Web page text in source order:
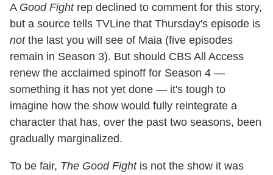
A Good Fightrep declined to comment for this story,
but a source tells TVLine that Thursday's episode is
notthe last you will see of Maia (five episodes
remain in Season 3). But should CBS All Access
renew the acclaimed spinoff for Season 4 —
something it has not yet done — it's tough to
imagine how the show would fully reintegrate a
character that has, over the past two seasons, been
gradually marginalized.
To be fair, The Good Fightis not the show it was